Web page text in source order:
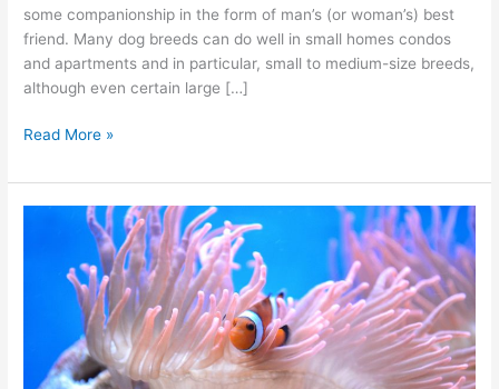
some companionship in the form of man’s (or woman’s) best
friend. Many dog breeds can do well in small homes condos
and apartments and in particular, small to medium-size breeds,
although even certain large […]
Read More »
Clownfish
Anemones